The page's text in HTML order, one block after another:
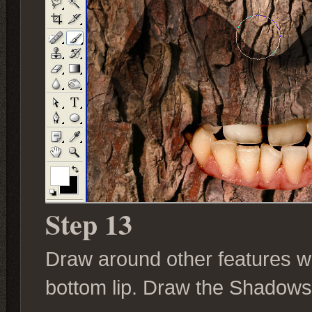
Step 13
Draw around other features
bottom lip. Draw the